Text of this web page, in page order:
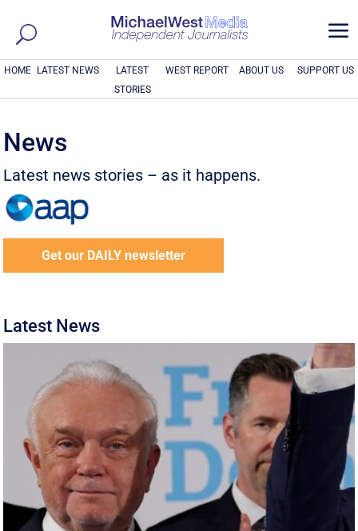
a
HOME LATEST NEWS
LATEST
STORIES
WEST REPORT ABOUT US SUPPORT US
News
Latest news stories – as it happens.
Get our DAILY newsletter
Latest News